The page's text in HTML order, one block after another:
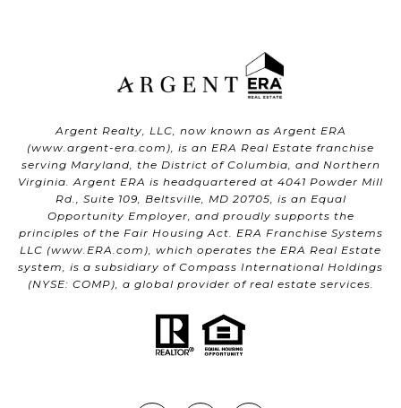
Argent Realty, LLC, now known as Argent ERA
(www.argent-era.com ), is an ERA Real Estate franchise
serving Maryland, the District of Columbia, and Northern
Virginia. Argent ERA is headquartered at 4041 Powder Mill
Rd., Suite 109, Beltsville, MD 20705, is an Equal
Opportunity Employer, and proudly supports the
principles of the Fair Housing Act. ERA Franchise Systems
LLC (www.ERA.com ), which operates the ERA Real Estate
system, is a subsidiary of Compass International Holdings
(NYSE: COMP), a global provider of real estate services.